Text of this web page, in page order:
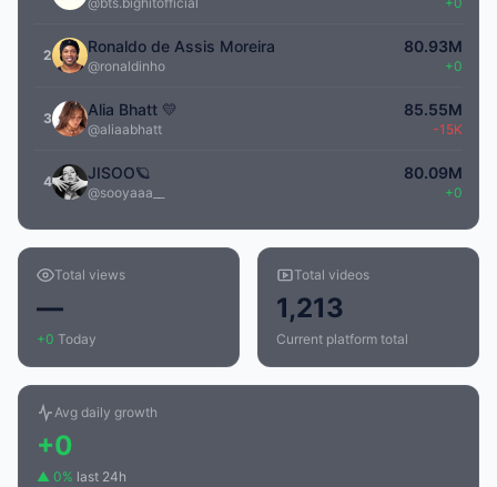
2 Ronaldo de Assis Moreira
@ronaldinho
80.93M
+0
3 Alia Bhatt 💛
@aliaabhatt
85.55M
-15K
4 JISOO🪐
@sooyaaa__
80.09M
+0
Total views
—
+0 Today
Total videos
1,213
Current platform total
Avg daily growth
+0
▲ 0% last 24h